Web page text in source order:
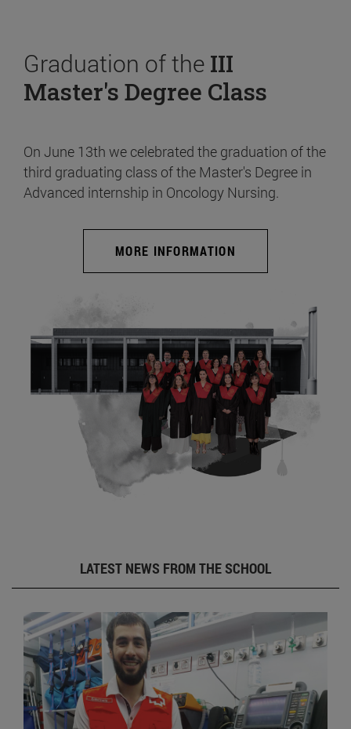
Graduation of the III
Master's Degree Class
On June 13th we celebrated the graduation of the
third graduating class of the Master's Degree in
Advanced internship in Oncology Nursing.
MORE INFORMATION
LATEST NEWS FROM THE SCHOOL